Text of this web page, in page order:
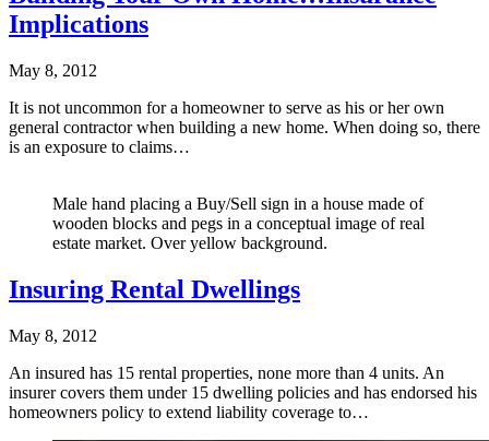
Implications
May 8, 2012
It is not uncommon for a homeowner to serve as his or her own
general contractor when building a new home. When doing so, there
is an exposure to claims…
Male hand placing a Buy/Sell sign in a house made of
wooden blocks and pegs in a conceptual image of real
estate market. Over yellow background.
Insuring Rental Dwellings
May 8, 2012
An insured has 15 rental properties, none more than 4 units. An
insurer covers them under 15 dwelling policies and has endorsed his
homeowners policy to extend liability coverage to…